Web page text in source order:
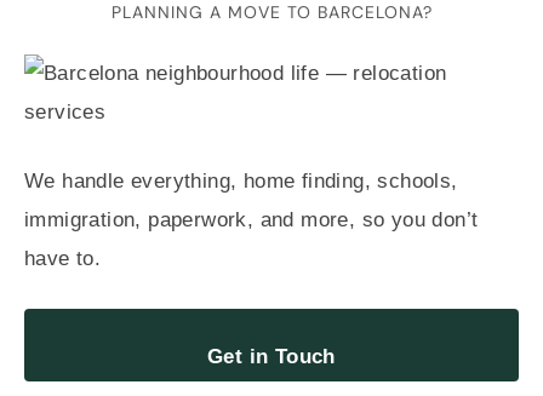
PLANNING A MOVE TO BARCELONA?
We handle everything, home finding, schools,
immigration, paperwork, and more, so you don’t
have to.
Get in Touch